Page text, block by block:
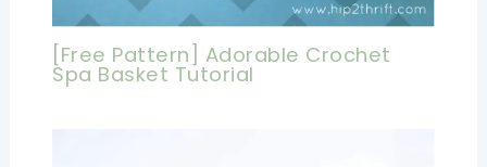
[Free Pattern] Adorable Crochet
Spa Basket Tutorial